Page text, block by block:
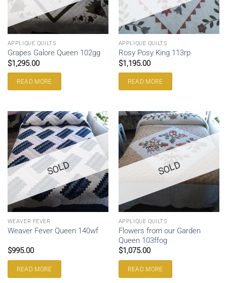
APPLIQUE QUILTS
Grapes Galore Queen 102gg
$1,295.00
READ MORE
APPLIQUE QUILTS
Rosy Posy King 113rp
$1,195.00
READ MORE
SOLD
WEAVER FEVER
Weaver Fever Queen 140wf
$995.00
READ MORE
SOLD
APPLIQUE QUILTS
Flowers from our Garden
Queen 103ffog
$1,075.00
READ MORE